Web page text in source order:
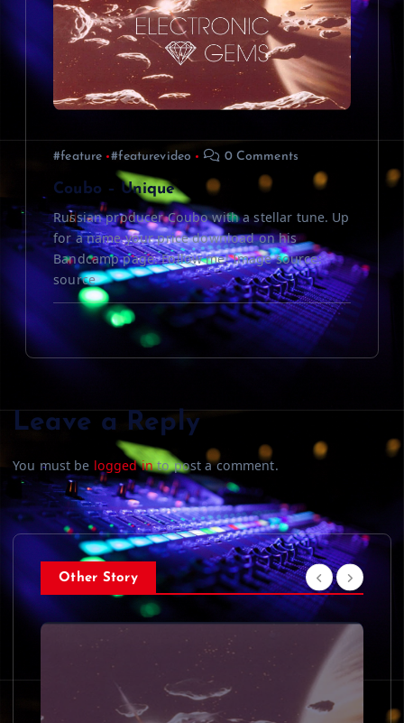
#feature #featurevideo 0 Comments
Coubo – Unique
Russian producer Coubo with a stellar tune. Up
for a name your price download on his
Bandcamp page. Follow me! Image source:
source
Leave a Reply
You must be logged into post a comment.
Other Story